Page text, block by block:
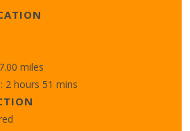
miles
2 hours 51 mins